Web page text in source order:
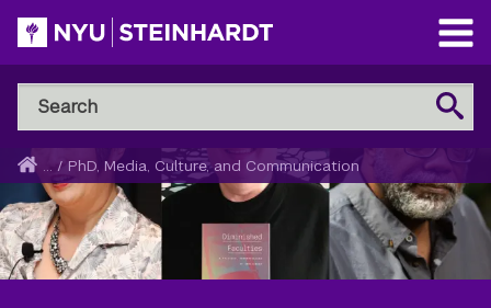
Skip
to
main
content
Open
Main
Menu
Search
NYU
Steinhardt
Search
Breadcrumb
Home
... / PhD, Media, Culture, and Communication